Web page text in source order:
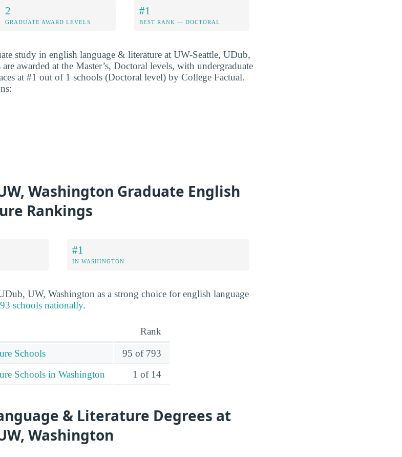
2
GRADUATE AWARD LEVELS
#1
BEST RANK — DOCTORAL
study in english language & literature at UW-Seattle, UDub,
awarded at the Master’s, Doctoral levels, with undergraduate
at #1 out of 1 schools (Doctoral level) by College Factual.
Washington Graduate English
Rankings
#1
IN WASHINGTON
UW, Washington as a strong choice for english language
schools nationally.
Rank
Schools
95 of 793
Schools in Washington
1 of 14
& Literature Degrees at
Washington